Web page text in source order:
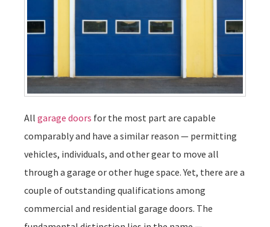
All garage doors for the most part are capable
comparably and have a similar reason — permitting
vehicles, individuals, and other gear to move all
through a garage or other huge space. Yet, there are a
couple of outstanding qualifications among
commercial and residential garage doors. The